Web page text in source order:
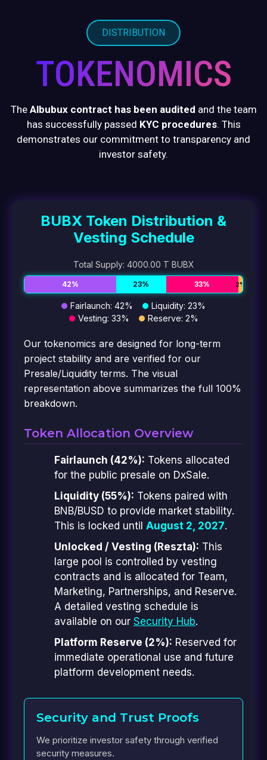
DISTRIBUTION
TOKENOMICS
The Albubux contract has been audited and the team
has successfully passed KYC procedures. This
demonstrates our commitment to transparency and
investor safety.
BUBX Token Distribution &
Vesting Schedule
Total Supply: 4000.00 T BUBX
42% 23% 33% 2%
Fairlaunch: 42%
Liquidity: 23%
Vesting: 33%
Reserve: 2%
Our tokenomics are designed for long-term
project stability and are verified for our
Presale/Liquidity terms. The visual
representation above summarizes the full 100%
breakdown.
Token Allocation Overview
Fairlaunch (42%): Tokens allocated
for the public presale on DxSale.
Liquidity (55%): Tokens paired with
BNB/BUSD to provide market stability.
This is locked until August 2, 2027.
Unlocked / Vesting (Reszta): This
large pool is controlled by vesting
contracts and is allocated for Team,
Marketing, Partnerships, and Reserve.
A detailed vesting schedule is
available on our Security Hub.
Platform Reserve (2%): Reserved for
immediate operational use and future
platform development needs.
Security and Trust Proofs
We prioritize investor safety through verified
security measures.